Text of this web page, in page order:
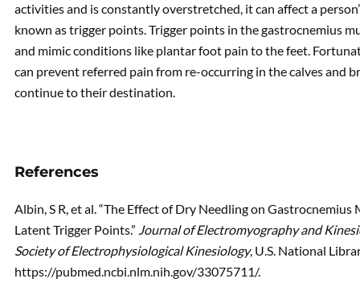
activities and is constantly overstretched, it can affect a
known as trigger points. Trigger points in the gastrocnemius
and mimic conditions like plantar foot pain to the feet.
can prevent referred pain from re-occurring in the calves and
continue to their destination.
References
Albin, S R, et al. “The Effect of Dry Needling on
Latent Trigger Points.” Journal of Electromyography and
Society of Electrophysiological Kinesiology, U.S. National
https://pubmed.ncbi.nlm.nih.gov/33075711/.